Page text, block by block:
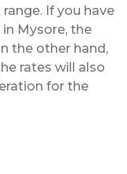
If you have
Mysore, the
the other hand,
rates will also
for the